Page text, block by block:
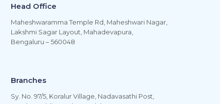
Head Office
Maheshwaramma Temple Rd, Maheshwari Nagar,
Lakshmi Sagar Layout, Mahadevapura,
Bengaluru – 560048
Branches
Sy. No. 97/5, Koralur Village, Nadavasathi Post,